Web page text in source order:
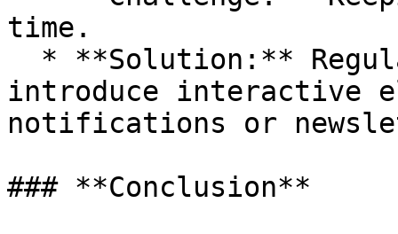
time.
introduce interactive
notifications or
### **Conclusion**